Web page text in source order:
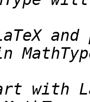
with